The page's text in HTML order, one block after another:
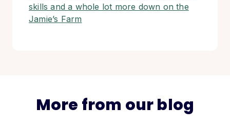
skills and a whole lot more down on the
Jamie’s Farm
More from our blog